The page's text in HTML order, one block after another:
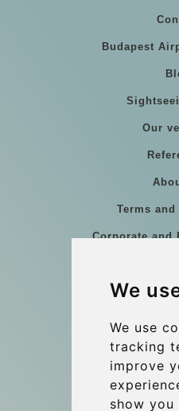
We
We use
tracking
improve
show you
Budapest
Our
Terms
Corporate and
Coach